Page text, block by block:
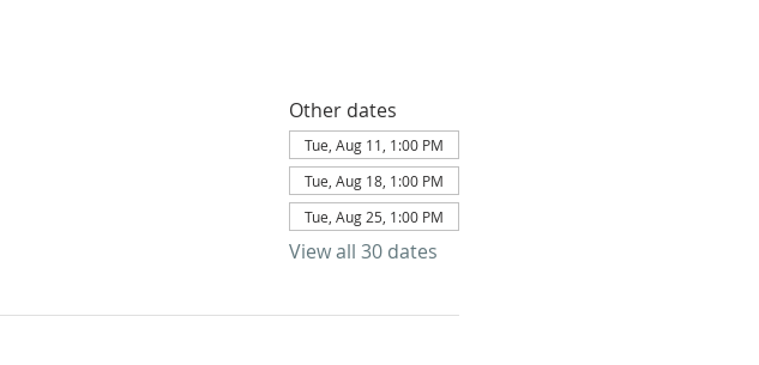
Other dates
Tue, Aug 11, 1:00 PM
Tue, Aug 18, 1:00 PM
Tue, Aug 25, 1:00 PM
View all 30 dates